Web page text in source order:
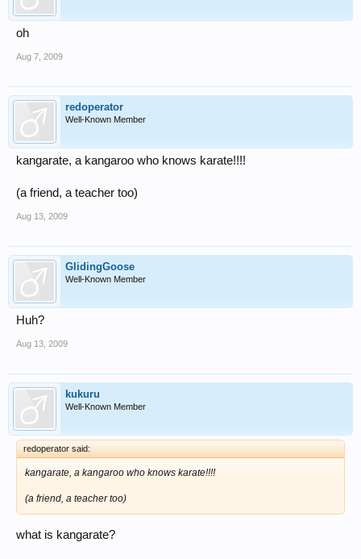
oh
Aug 7, 2009
redoperator
Well-Known Member
kangarate, a kangaroo who knows karate!!!!
(a friend, a teacher too)
Aug 13, 2009
GlidingGoose
Well-Known Member
Huh?
Aug 13, 2009
kukuru
Well-Known Member
redoperator said:
kangarate, a kangaroo who knows karate!!!!
(a friend, a teacher too)
what is kangarate?